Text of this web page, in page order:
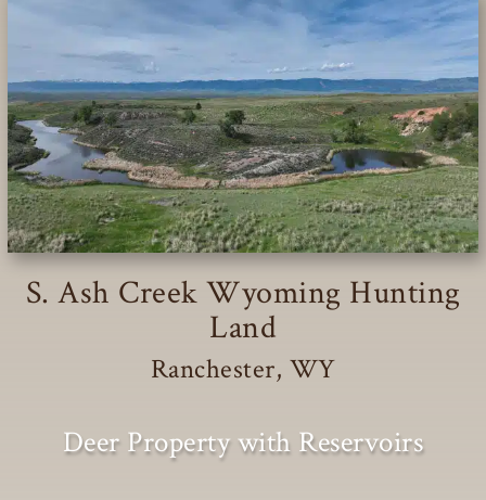
S. Ash Creek Wyoming Hunting
Land
Ranchester, WY
Deer Property with Reservoirs